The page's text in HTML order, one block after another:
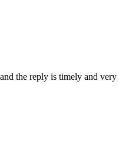
the reply is timely and